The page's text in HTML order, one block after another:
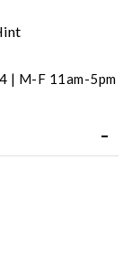
| M-F 11am-5pm